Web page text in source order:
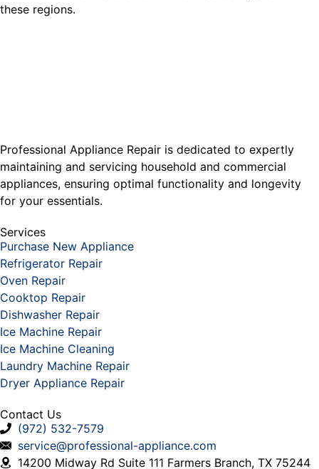
these regions.
Professional Appliance Repair is dedicated to expertly
maintaining and servicing household and commercial
appliances, ensuring optimal functionality and longevity
for your essentials.
Services
Purchase New Appliance
Refrigerator Repair
Oven Repair
Cooktop Repair
Dishwasher Repair
Ice Machine Repair
Ice Machine Cleaning
Laundry Machine Repair
Dryer Appliance Repair
Contact Us
(972) 532-7579
service@professional-appliance.com
14200 Midway Rd Suite 111 Farmers Branch, TX 75244